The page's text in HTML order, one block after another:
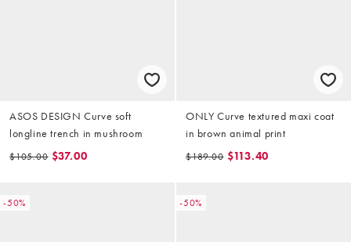
ASOS DESIGN Curve soft
longline trench in mushroom
$105.00 $37.00
ONLY Curve textured maxi coat
in brown animal print
$189.00 $113.40
-50% -50%